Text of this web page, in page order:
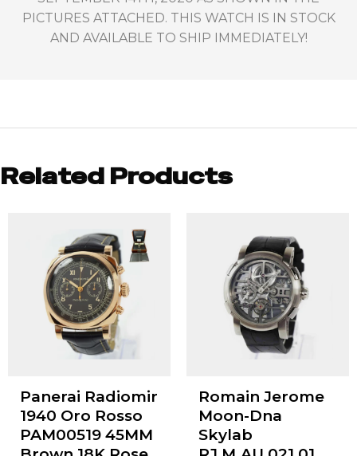
PICTURES ATTACHED. THIS WATCH IS IN STOCK
AND AVAILABLE TO SHIP IMMEDIATELY!
Related Products
Panerai Radiomir
1940 Oro Rosso
PAM00519 45MM
Romain Jerome
Moon-Dna
Skylab